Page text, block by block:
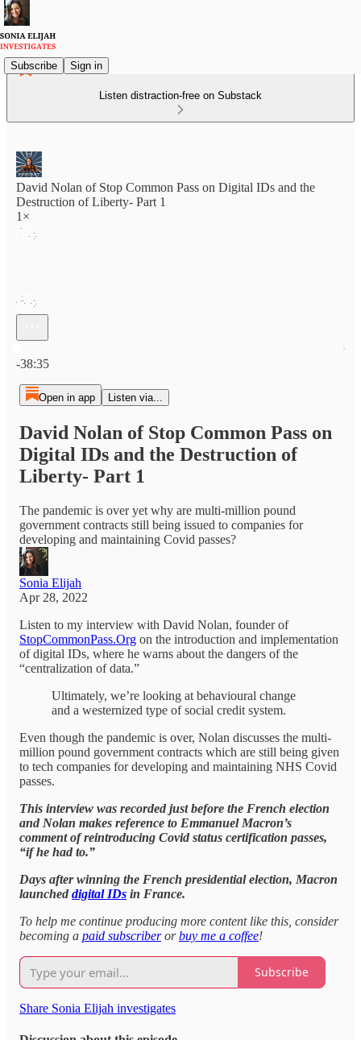
Subscribe Sign in
Listen distraction-free on Substack
David Nolan of Stop Common Pass on Digital IDs and the
Destruction of Liberty- Part 1
1×
-38:35
Open in app Listen via...
David Nolan of Stop Common Pass on
Digital IDs and the Destruction of
Liberty- Part 1
The pandemic is over yet why are multi-million pound
government contracts still being issued to companies for
developing and maintaining Covid passes?
Sonia Elijah
Apr 28, 2022
Listen to my interview with David Nolan, founder of
StopCommonPass.Org on the introduction and implementation
of digital IDs, where he warns about the dangers of the
“centralization of data.”
Ultimately, we’re looking at behavioural change
and a westernized type of social credit system.
Even though the pandemic is over, Nolan discusses the multi-
million pound government contracts which are still being given
to tech companies for developing and maintaining NHS Covid
passes.
This interview was recorded just before the French election
and Nolan makes reference to Emmanuel Macron’s
comment of reintroducing Covid status certification passes,
“if he had to.”
Days after winning the French presidential election, Macron
launched digital IDs in France.
To help me continue producing more content like this, consider
becoming a paid subscriberorbuy me a coffee!
Subscribe
Share Sonia Elijah investigates